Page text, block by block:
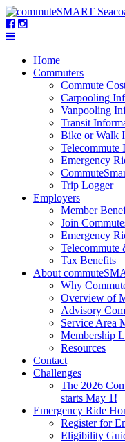
Home
Commuters
Commute
Carpooling
Vanpooling
Transit
Bike or Walk
Telecommute
Emergency
Trip Logger
Employers
Member
Join
Emergency
Telecommute
Tax Benefits
About
Why
Overview of
Advisory
Service Area
Membership
Resources
Contact
Challenges
The 2026
starts May 1!
Emergency Ride
Register for
Eligibility